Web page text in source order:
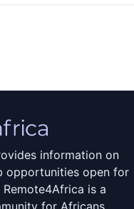
information on
opportunities open for
is a